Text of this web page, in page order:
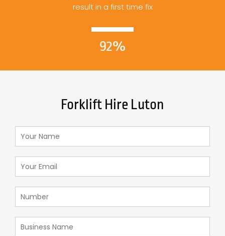
result in a first time fix
92%
Forklift Hire Luton